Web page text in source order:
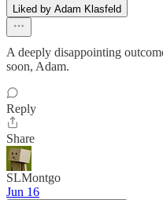
Liked by Adam Klasfeld
A deeply disappointing
soon, Adam.
Reply
Share
SLMontgo
Jun 16